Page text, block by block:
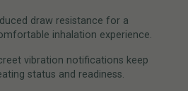
draw resistance for a
inhalation experience.
vibration notifications keep
status and readiness.